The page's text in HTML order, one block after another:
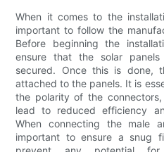
When it comes to the
important to follow the
Before beginning the
ensure that the solar
secured. Once this is done,
attached to the panels. It is
the polarity of the
lead to reduced efficiency
When connecting the male
important to ensure a snug